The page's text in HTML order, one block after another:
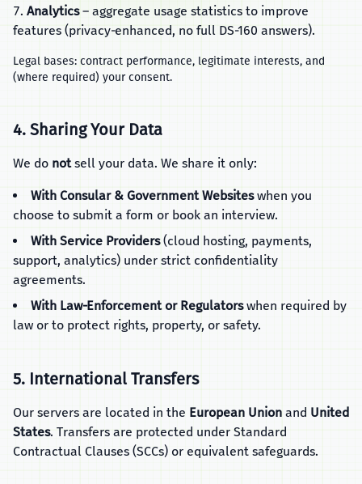
Analytics– aggregate usage statistics to improve
features (privacy‑enhanced, no full DS‑160 answers).
Legal bases: contract performance, legitimate interests, and
(where required) your consent.
4. Sharing Your Data
We do notsell your data. We share it only:
With Consular & Government Websiteswhen you
choose to submit a form or book an interview.
With Service Providers(cloud hosting, payments,
support, analytics) under strict confidentiality
agreements.
With Law‑Enforcement or Regulatorswhen required by
law or to protect rights, property, or safety.
5. International Transfers
Our servers are located in the European Union and United
States. Transfers are protected under Standard
Contractual Clauses (SCCs) or equivalent safeguards.